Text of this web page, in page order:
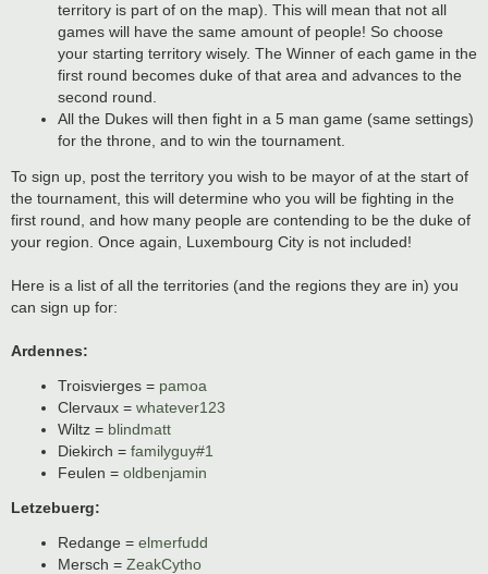
territory is part of on the map). This will mean that not all
games will have the same amount of people! So choose
your starting territory wisely. The Winner of each game in the
first round becomes duke of that area and advances to the
second round.
All the Dukes will then fight in a 5 man game (same settings)
for the throne, and to win the tournament.
To sign up, post the territory you wish to be mayor of at the start of
the tournament, this will determine who you will be fighting in the
first round, and how many people are contending to be the duke of
your region. Once again, Luxembourg City is not included!
Here is a list of all the territories (and the regions they are in) you
can sign up for:
Ardennes:
Troisvierges = pamoa
Clervaux = whatever123
Wiltz = blindmatt
Diekirch = familyguy#1
Feulen = oldbenjamin
Letzebuerg:
Redange = elmerfudd
Mersch = ZeakCytho